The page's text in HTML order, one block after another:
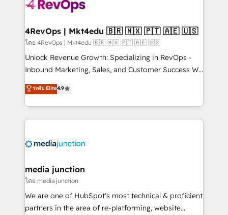
far with our HubSpot solutions. ✔️Bespoke apps &
on-demand bundle services. Connect with us today!
4RevOps | Mkt4edu 🇧🇷 🇲🇽 🇵🇹 🇦🇪 🇺🇸
โดย 4RevOps | Mkt4edu 🇧🇷 🇲🇽 🇵🇹 🇦🇪 🇺🇸
Unlock Revenue Growth: Specializing in RevOps -
Inbound Marketing, Sales, and Customer Success We
specialize in driving revenue growth for companies
across industries through tailored marketing, sales,
and customer success strategies, utilizing RevOps
methodologies. As Latin America's largest HubSpot
offer unparalleled insights. Operating in five
Mexico, USA, and Portugal—we've executed over a
hundred successful operations. Our approach,
rooted in RevOps principles, integrates analysis,
training, planning, and qualification. Leveraging
ระดับ Elite4.9
media junction
โดย media junction
We are one of HubSpot's most technical & proficient
partners in the area of re-platforming, website